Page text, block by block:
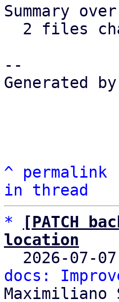
Summary
--
Generated
^ permalink
in thread
*
[PATCH
location
2026-07-
docs: